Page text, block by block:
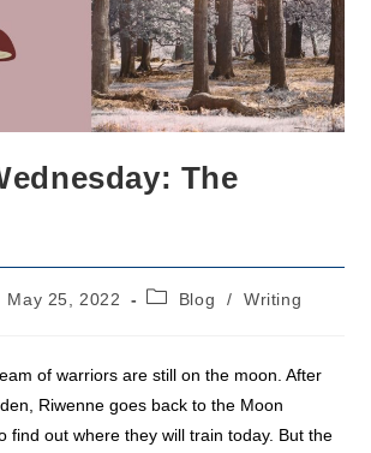
The
May 25, 2022
PostBlog / Writing
of warriors are still on the moon. After
Riwenne goes back to the Moon
find out where they will train today. But the